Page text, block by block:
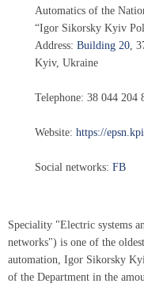
Automatics of the
“Igor Sikorsky Kyiv
Address: Building 20,
Kyiv, Ukraine
Telephone: 38 044 204
Website: https://
Social networks: FB
Speciality "Electric systems
networks") is one of the
automation, Igor Sikorsky
of the Department in the